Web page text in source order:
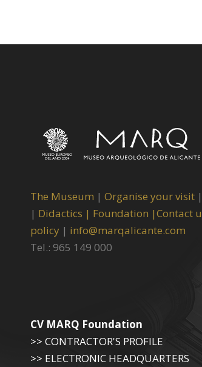
The Museum | Organise your visit |
| Didactics | Foundation |Contact
policy | info@marqalicante.com
Tel.: 965 149 000
CV MARQ Foundation
>> CONTRACTOR'S PROFILE
>> ELECTRONIC HEADQUARTERS